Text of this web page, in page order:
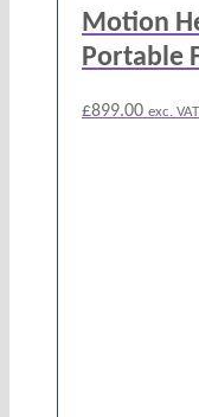
Motion
Portable
£899.00 exc. VAT